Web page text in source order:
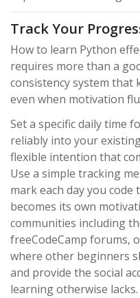
Track Your
How to learn Python
requires more than a
consistency system that
even when motivation
Set a specific daily time
reliably into your
flexible intention that
Use a simple tracking
mark each day you
becomes its own
communities including
freeCodeCamp forums,
where other beginners
and provide the social
learning otherwise lacks.